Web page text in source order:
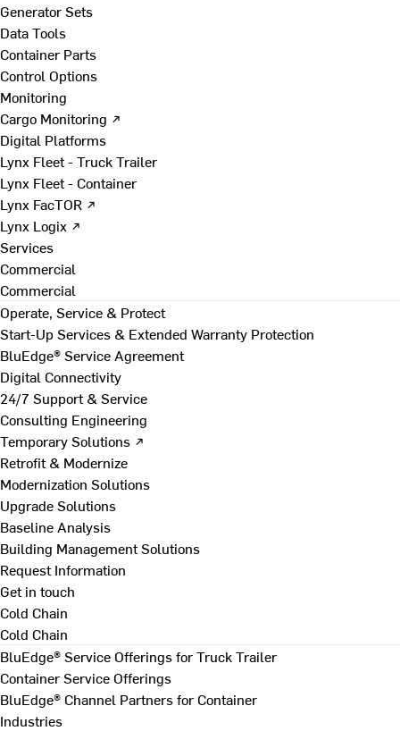
Generator Sets
Data Tools
Container Parts
Control Options
Monitoring
Cargo Monitoring ↗
Digital Platforms
Lynx Fleet - Truck Trailer
Lynx Fleet - Container
Lynx FacTOR ↗
Lynx Logix ↗
Services
Commercial
Commercial
Operate, Service & Protect
Start-Up Services & Extended Warranty Protection
BluEdge® Service Agreement
Digital Connectivity
24/7 Support & Service
Consulting Engineering
Temporary Solutions ↗
Retrofit & Modernize
Modernization Solutions
Upgrade Solutions
Baseline Analysis
Building Management Solutions
Request Information
Get in touch
Cold Chain
Cold Chain
BluEdge® Service Offerings for Truck Trailer
Container Service Offerings
BluEdge® Channel Partners for Container
Industries